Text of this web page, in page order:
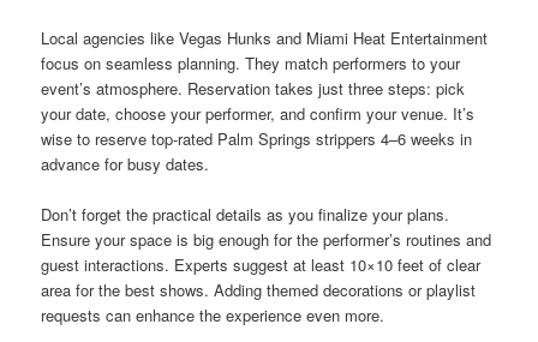
Local agencies like Vegas Hunks and Miami Heat Entertainment
focus on seamless planning. They match performers to your
event’s atmosphere. Reservation takes just three steps: pick
your date, choose your performer, and confirm your venue. It’s
wise to reserve top-rated Palm Springs strippers 4–6 weeks in
advance for busy dates.
Don’t forget the practical details as you finalize your plans.
Ensure your space is big enough for the performer’s routines and
guest interactions. Experts suggest at least 10×10 feet of clear
area for the best shows. Adding themed decorations or playlist
requests can enhance the experience even more.